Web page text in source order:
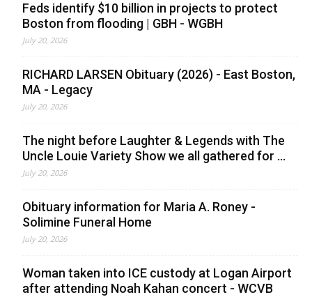
Feds identify $10 billion in projects to protect
Boston from flooding | GBH - WGBH
July 20, 2026
RICHARD LARSEN Obituary (2026) - East Boston,
MA - Legacy
July 20, 2026
The night before Laughter & Legends with The
Uncle Louie Variety Show we all gathered for ...
July 20, 2026
Obituary information for Maria A. Roney -
Solimine Funeral Home
July 20, 2026
Woman taken into ICE custody at Logan Airport
after attending Noah Kahan concert - WCVB